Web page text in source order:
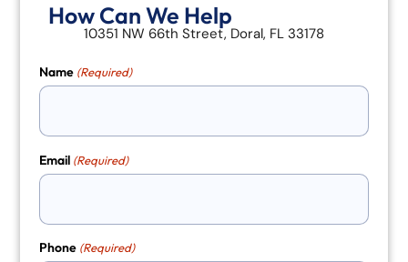
How Can We Help
10351 NW 66th Street, Doral, FL 33178
Name (Required)
Email (Required)
Phone (Required)